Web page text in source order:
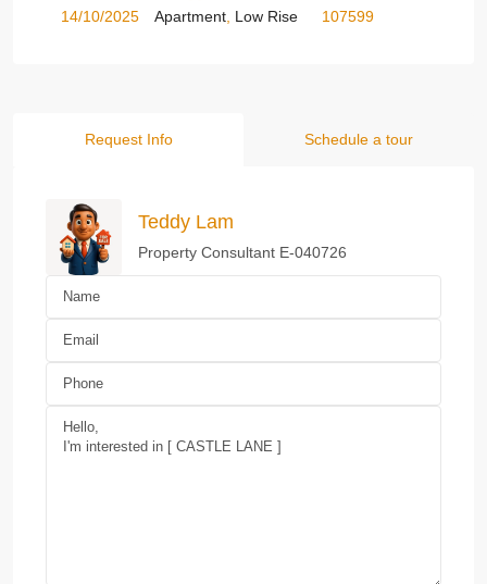
14/10/2025
Apartment Low Rise
107599
Request Info Schedule a tour
Teddy Lam
Property Consultant E-040726